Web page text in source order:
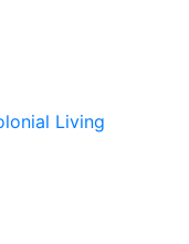
Living